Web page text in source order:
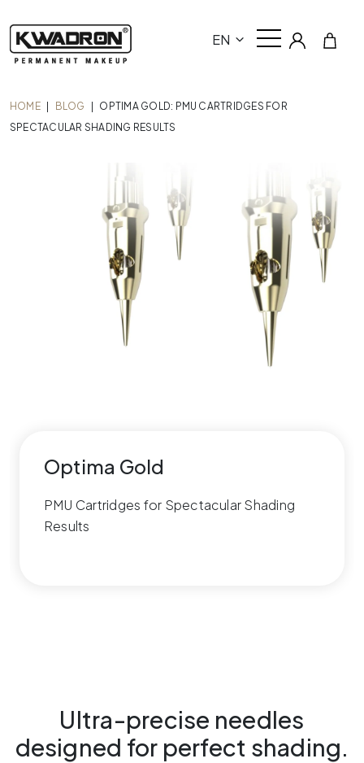
EN
HOME BLOG
OPTIMA GOLD: PMU CARTRIDGES FOR
SPECTACULAR SHADING RESULTS
Optima Gold
PMU Cartridges for Spectacular Shading
Results
Ultra-precise needles
designed for perfect shading.